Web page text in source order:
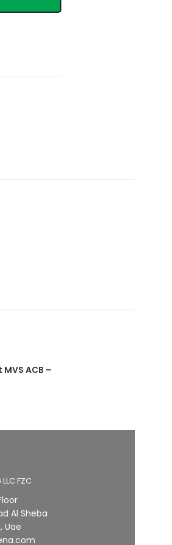
ACB –
LLC FZC
Al Sheba
Uae